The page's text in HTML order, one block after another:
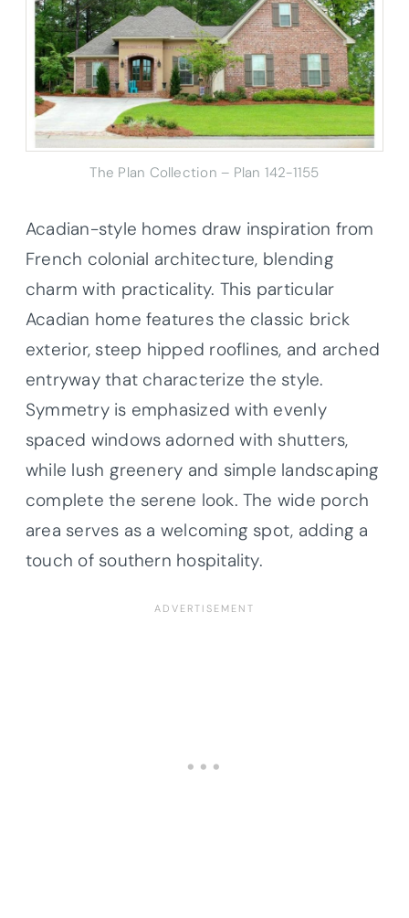
The Plan Collection – Plan 142-1155
Acadian-style homes draw inspiration from
French colonial architecture, blending
charm with practicality. This particular
Acadian home features the classic brick
exterior, steep hipped rooflines, and arched
entryway that characterize the style.
Symmetry is emphasized with evenly
spaced windows adorned with shutters,
while lush greenery and simple landscaping
complete the serene look. The wide porch
area serves as a welcoming spot, adding a
touch of southern hospitality.